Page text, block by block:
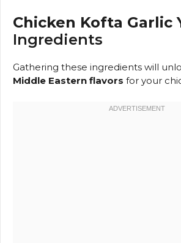
Chicken Kofta Garlic
Ingredients
Gathering these ingredients will
Middle Eastern flavors for your